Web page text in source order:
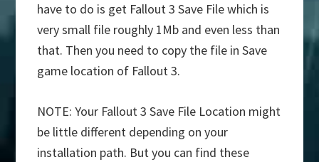
have to do is get Fallout 3 Save File which is
very small file roughly 1Mb and even less than
that. Then you need to copy the file in Save
game location of Fallout 3.
NOTE: Your Fallout 3 Save File Location might
be little different depending on your
installation path. But you can find these